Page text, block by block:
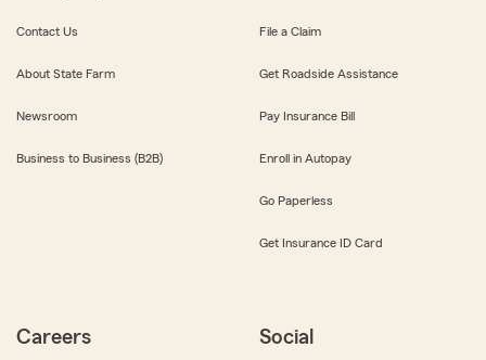
Contact Us
About State Farm
Newsroom
Business to Business (B2B)
File a Claim
Get Roadside Assistance
Pay Insurance Bill
Enroll in Autopay
Go Paperless
Get Insurance ID Card
Careers Social